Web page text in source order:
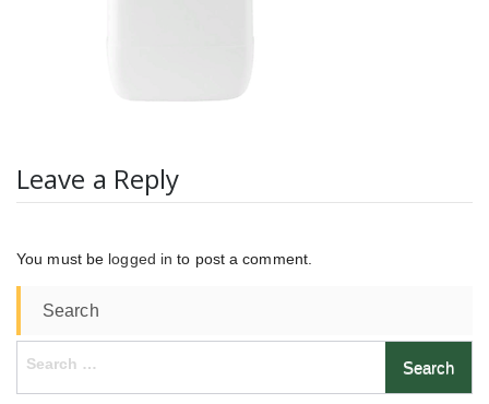
Leave a Reply
You must be logged in to post a comment.
Search
Search